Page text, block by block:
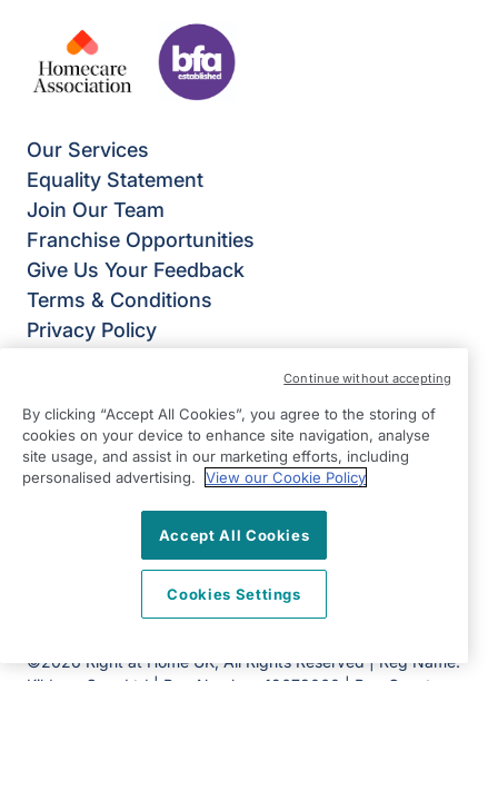
Our Services
Equality Statement
Join Our Team
Franchise Opportunities
Give Us Your Feedback
Terms & Conditions
Privacy Policy
Right at Home Aylesbury Vale & Chiltern
50 Aylesbury Road,
Aylesbury
HP22 5AH
View on map
01296 798910
09:00 - 17:30 Mon - Fri
©2026 Right at Home UK, All Rights Reserved | Reg Name:
Kildrum Care Ltd | Reg Number: 12673060 | Reg Country:
By clicking “Accept All Cookies”, you agree to the storing of
cookies on your device to enhance site navigation, analyse
site usage, and assist in our marketing efforts, including
personalised advertising.
View our Cookie Policy
Accept All Cookies
Cookies Settings
Continue without accepting